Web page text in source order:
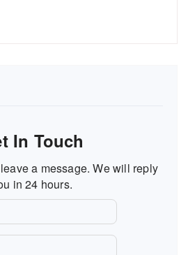
In Touch
a message. We will reply
in 24 hours.